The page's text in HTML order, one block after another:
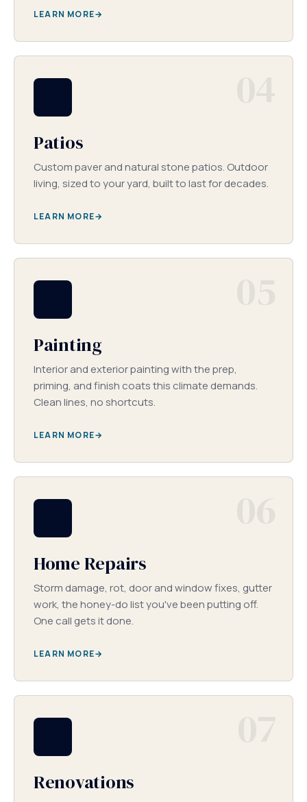
LEARN MORE
Patios
Custom paver and natural stone patios. Outdoor
living, sized to your yard, built to last for decades.
LEARN MORE
Painting
Interior and exterior painting with the prep,
priming, and finish coats this climate demands.
Clean lines, no shortcuts.
LEARN MORE
Home Repairs
Storm damage, rot, door and window fixes, gutter
work, the honey-do list you've been putting off.
One call gets it done.
LEARN MORE
Renovations